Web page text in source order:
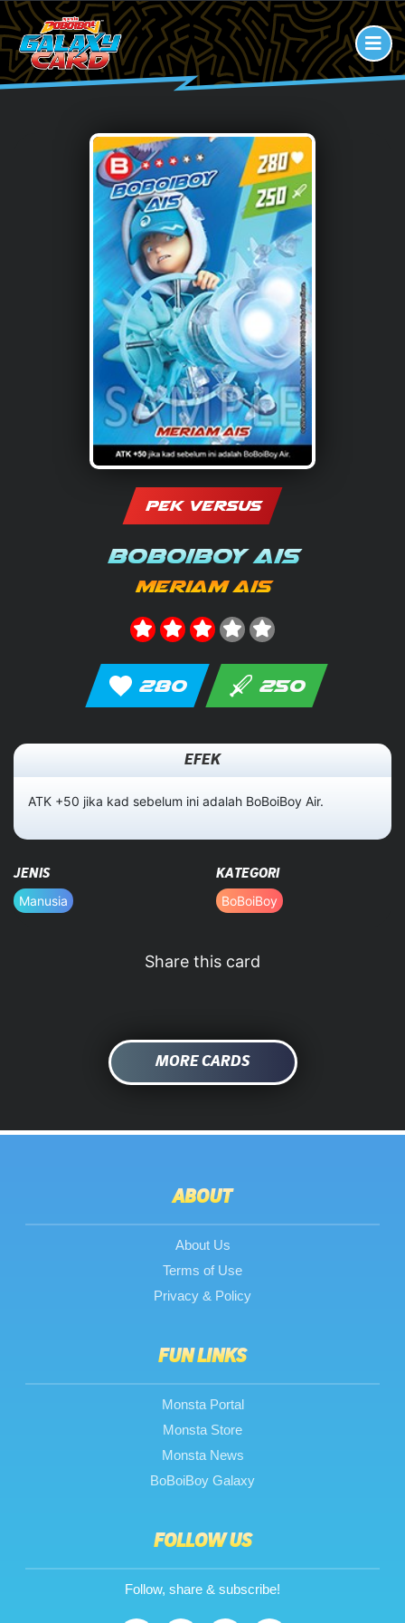
PEK VERSUS
BoBoiBoy Ais
Meriam Ais
280 250
EFEK
ATK +50 jika kad sebelum ini adalah BoBoiBoy Air.
JENIS
Manusia
KATEGORI
BoBoiBoy
Share this card
MORE CARDS
ABOUT
About Us
Terms of Use
Privacy & Policy
FUN LINKS
Monsta Portal
Monsta Store
Monsta News
BoBoiBoy Galaxy
FOLLOW US
Follow, share & subscribe!
HOME
DATABASE